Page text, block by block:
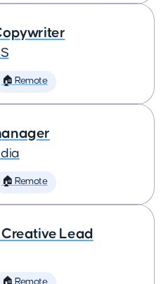
🏠 Remote
🏠 Remote
Lead
🏠 Remote